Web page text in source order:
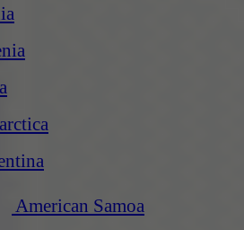
American Samoa